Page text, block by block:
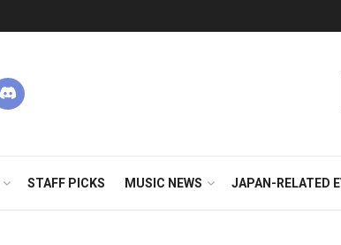
STAFF PICKS MUSIC NEWS JAPAN-RELATED